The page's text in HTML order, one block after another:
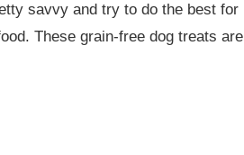
savvy and try to do the best for
These grain-free dog treats are